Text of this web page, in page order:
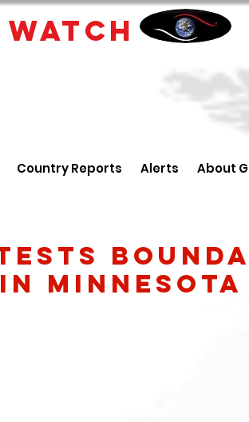
WATCH
Country Reports Alerts About
Minnesota